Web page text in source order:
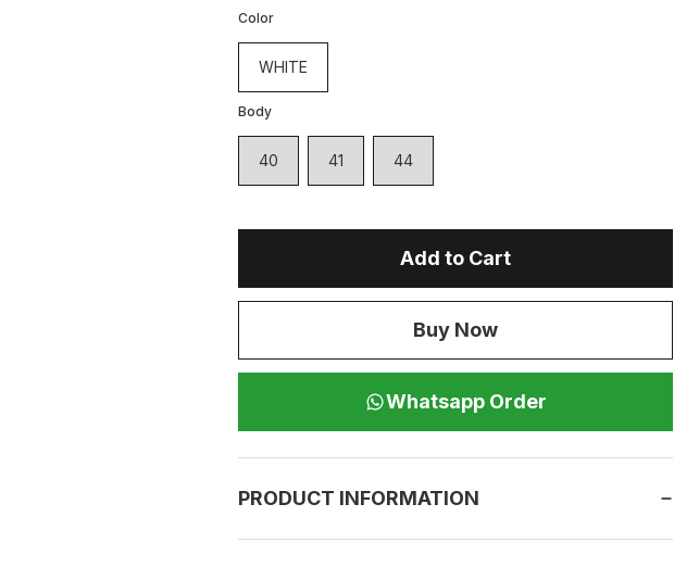
Color
WHITE
Body
40 41 44
Add to Cart
Buy Now
Whatsapp Order
PRODUCT INFORMATION